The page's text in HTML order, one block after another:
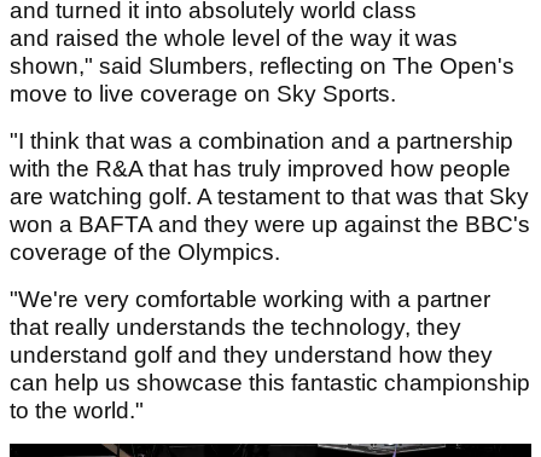
and turned it into absolutely world class
and raised the whole level of the way it was
shown," said Slumbers, reflecting on The Open's
move to live coverage on Sky Sports.
"I think that was a combination and a partnership
with the R&A that has truly improved how people
are watching golf. A testament to that was that Sky
won a BAFTA and they were up against the BBC's
coverage of the Olympics.
"We're very comfortable working with a partner
that really understands the technology, they
understand golf and they understand how they
can help us showcase this fantastic championship
to the world."